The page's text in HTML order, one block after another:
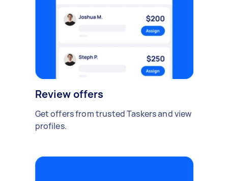
Review offers
Get offers from trusted Taskers and view
profiles.